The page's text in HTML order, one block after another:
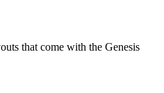
that come with the Genesis